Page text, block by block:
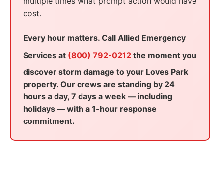
cost.
Every hour matters. Call Allied Emergency
Services at (800) 792-0212 the moment you
discover storm damage to your Loves Park
property. Our crews are standing by 24
hours a day, 7 days a week — including
holidays — with a 1-hour response
commitment.